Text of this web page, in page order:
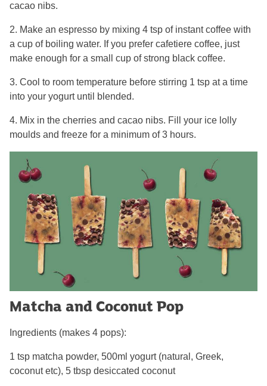
cacao nibs.
2. Make an espresso by mixing 4 tsp of instant coffee with
a cup of boiling water. If you prefer cafetiere coffee, just
make enough for a small cup of strong black coffee.
3. Cool to room temperature before stirring 1 tsp at a time
into your yogurt until blended.
4. Mix in the cherries and cacao nibs. Fill your ice lolly
moulds and freeze for a minimum of 3 hours.
Matcha and Coconut Pop
Ingredients (makes 4 pops):
1 tsp matcha powder, 500ml yogurt (natural, Greek,
coconut etc), 5 tbsp desiccated coconut